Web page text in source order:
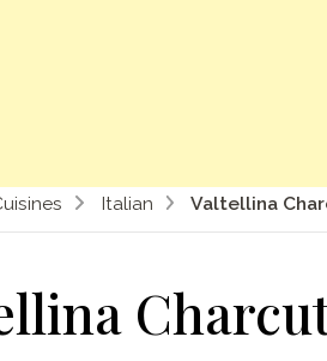
Italian Valtellina